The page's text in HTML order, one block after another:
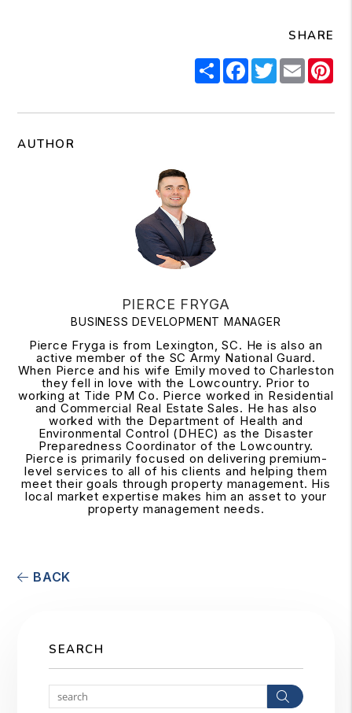
SHARE
ShareFacebook
Twitter
Email
AUTHOR
PIERCE FRYGA
BUSINESS DEVELOPMENT MANAGER
Pierce Fryga is from Lexington, SC. He is also an
active member of the SC Army National Guard.
When Pierce and his wife Emily moved to Charleston
they fell in love with the Lowcountry. Prior to
working at Tide PM Co. Pierce worked in Residential
and Commercial Real Estate Sales. He has also
worked with the Department of Health and
Environmental Control (DHEC) as the Disaster
Preparedness Coordinator of the Lowcountry.
Pierce is primarily focused on delivering premium-
level services to all of his clients and helping them
meet their goals through property management. His
local market expertise makes him an asset to your
property management needs.
BACK
SEARCH
Search